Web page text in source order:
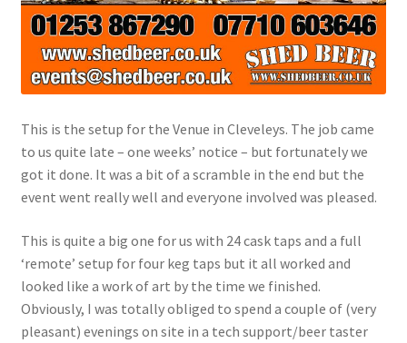
This is the setup for the Venue in Cleveleys. The job came
to us quite late – one weeks’ notice – but fortunately we
got it done. It was a bit of a scramble in the end but the
event went really well and everyone involved was pleased.
This is quite a big one for us with 24 cask taps and a full
‘remote’ setup for four keg taps but it all worked and
looked like a work of art by the time we finished.
Obviously, I was totally obliged to spend a couple of (very
pleasant) evenings on site in a tech support/beer taster